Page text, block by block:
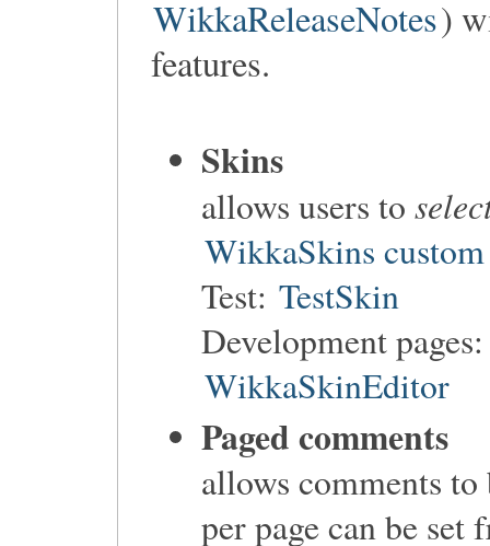
WikkaReleaseNotes)
features.
Skins
allows users to
WikkaSkins
Test: TestSkin
Development
WikkaSkinEditor
Paged comments
allows comments
per page can be set